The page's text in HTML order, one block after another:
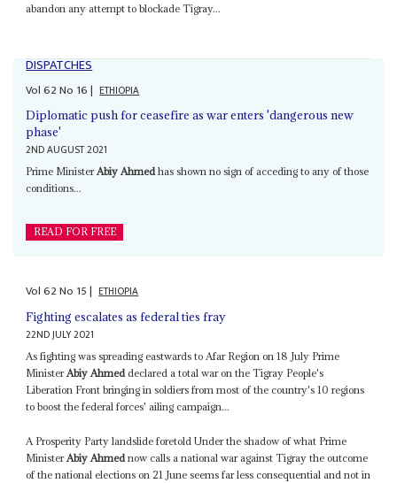
abandon any attempt to blockade Tigray...
DISPATCHES
Vol62No 16| ETHIOPIA
Diplomatic push for ceasefire as war enters 'dangerous new
phase'
2ND AUGUST 2021
Prime MinisterAbiy Ahmedhas shown no sign of acceding to any of those
conditions...
READ FOR FREE
Vol62No 15| ETHIOPIA
Fighting escalates as federal ties fray
22ND JULY 2021
As fighting was spreading eastwards to Afar Region on 18 July Prime
Minister Abiy Ahmed declared a total war on the Tigray People's
Liberation Front bringing in soldiers from most of the country's 10 regions
to boost the federal forces' ailing campaign...
A Prosperity Party landslide foretold Under the shadow of what Prime
Minister Abiy Ahmed now calls a national war against Tigray the outcome
of the national elections on 21 June seems far less consequential and not in